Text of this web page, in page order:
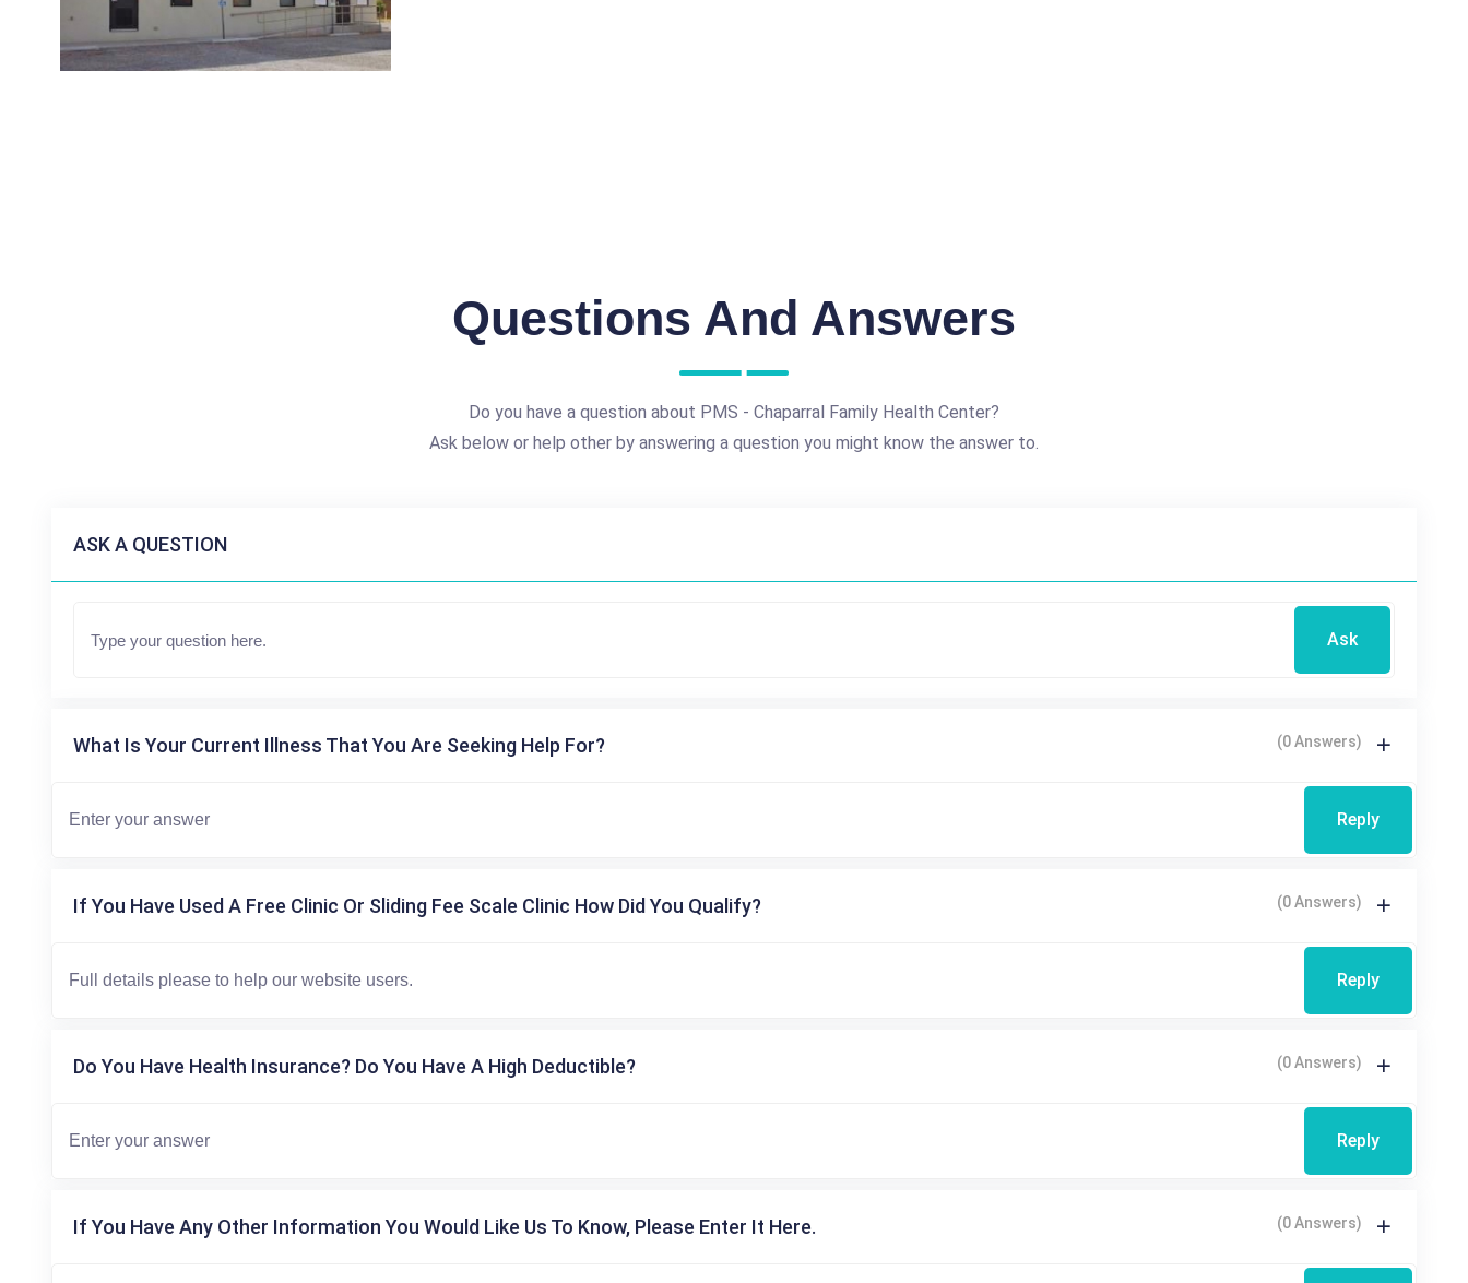
Questions And Answers
Do you have a question about PMS - Chaparral Family Health Center?
Ask below or help other by answering a question you might know the answer to.
ASK A QUESTION
Ask
What Is Your Current Illness That You Are Seeking Help For? (0 Answers)
Reply
If You Have Used A Free Clinic Or Sliding Fee Scale Clinic How Did You Qualify? (0 Answers)
Reply
Do You Have Health Insurance? Do You Have A High Deductible? (0 Answers)
Reply
If You Have Any Other Information You Would Like Us To Know, Please Enter It Here. (0 Answers)